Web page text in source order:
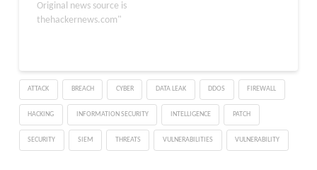
code execution
vulnerability affecting
malware. "The
attachments represent
an escalation of the
attacker's abuse of…
Original news source is
thehackernews.com"
ATTACK BREACH CYBER DATA LEAK DDOS FIREWALL
HACKING INFORMATION SECURITY INTELLIGENCE PATCH
SECURITY SIEM THREATS VULNERABILITIES VULNERABILITY